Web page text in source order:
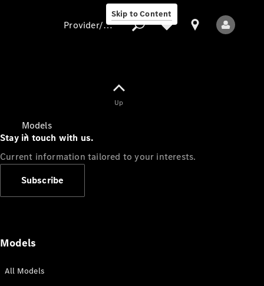
Skip to Content
Models
Provider/data protection
Up
Stay in touch with us.
Current information tailored to your interests.
Subscribe
Models
All Models